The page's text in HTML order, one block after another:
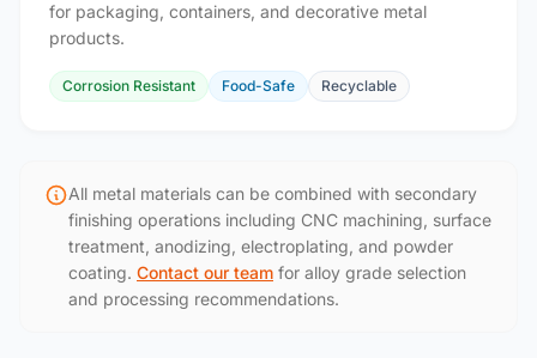
for packaging, containers, and decorative metal
products.
Corrosion Resistant Food-Safe Recyclable
All metal materials can be combined with secondary
finishing operations including CNC machining, surface
treatment, anodizing, electroplating, and powder
coating. Contact our team for alloy grade selection
and processing recommendations.